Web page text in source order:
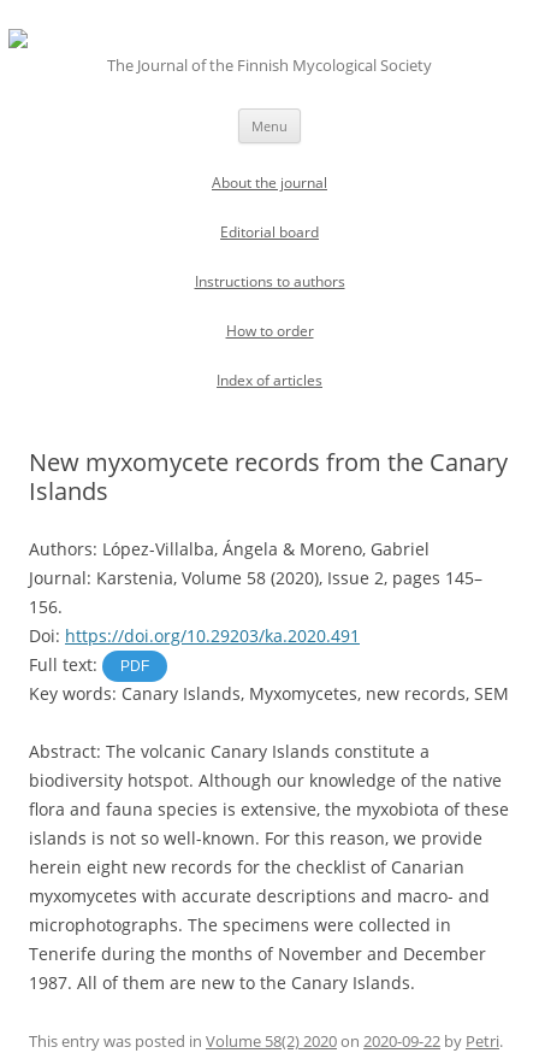
The Journal of the Finnish Mycological Society
Menu
About the journal
Editorial board
Instructions to authors
How to order
Index of articles
New myxomycete records from the Canary
Islands
Authors: López-Villalba, Ángela & Moreno, Gabriel
Journal: Karstenia, Volume 58 (2020), Issue 2, pages 145–
156.
Doi: https://doi.org/10.29203/ka.2020.491
Full text:
PDF
Key words: Canary Islands, Myxomycetes, new records, SEM
Abstract: The volcanic Canary Islands constitute a
biodiversity hotspot. Although our knowledge of the native
flora and fauna species is extensive, the myxobiota of these
islands is not so well-known. For this reason, we provide
herein eight new records for the checklist of Canarian
myxomycetes with accurate descriptions and macro- and
microphotographs. The specimens were collected in
Tenerife during the months of November and December
1987. All of them are new to the Canary Islands.
This entry was posted in Volume 58(2) 2020on 2020-09-22 by Petri.